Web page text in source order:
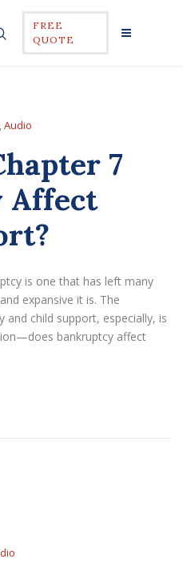
FREE
QUOTE
,Audio
7
Affect
is one that has left many
expansive it is. The
and child support, especially, is
bankruptcy affect